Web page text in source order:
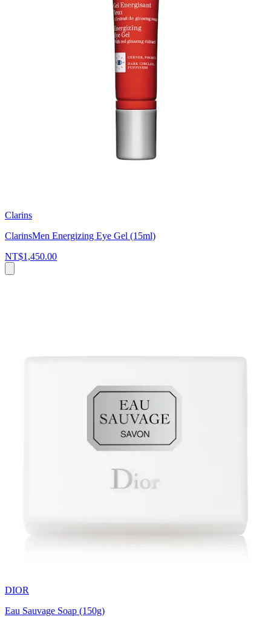
Clarins
ClarinsMen Energizing Eye Gel (15ml)
NT$1,450.00
DIOR
Eau Sauvage Soap (150g)